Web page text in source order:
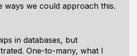
ways we could approach this.
in databases, but
One-to-many, what I